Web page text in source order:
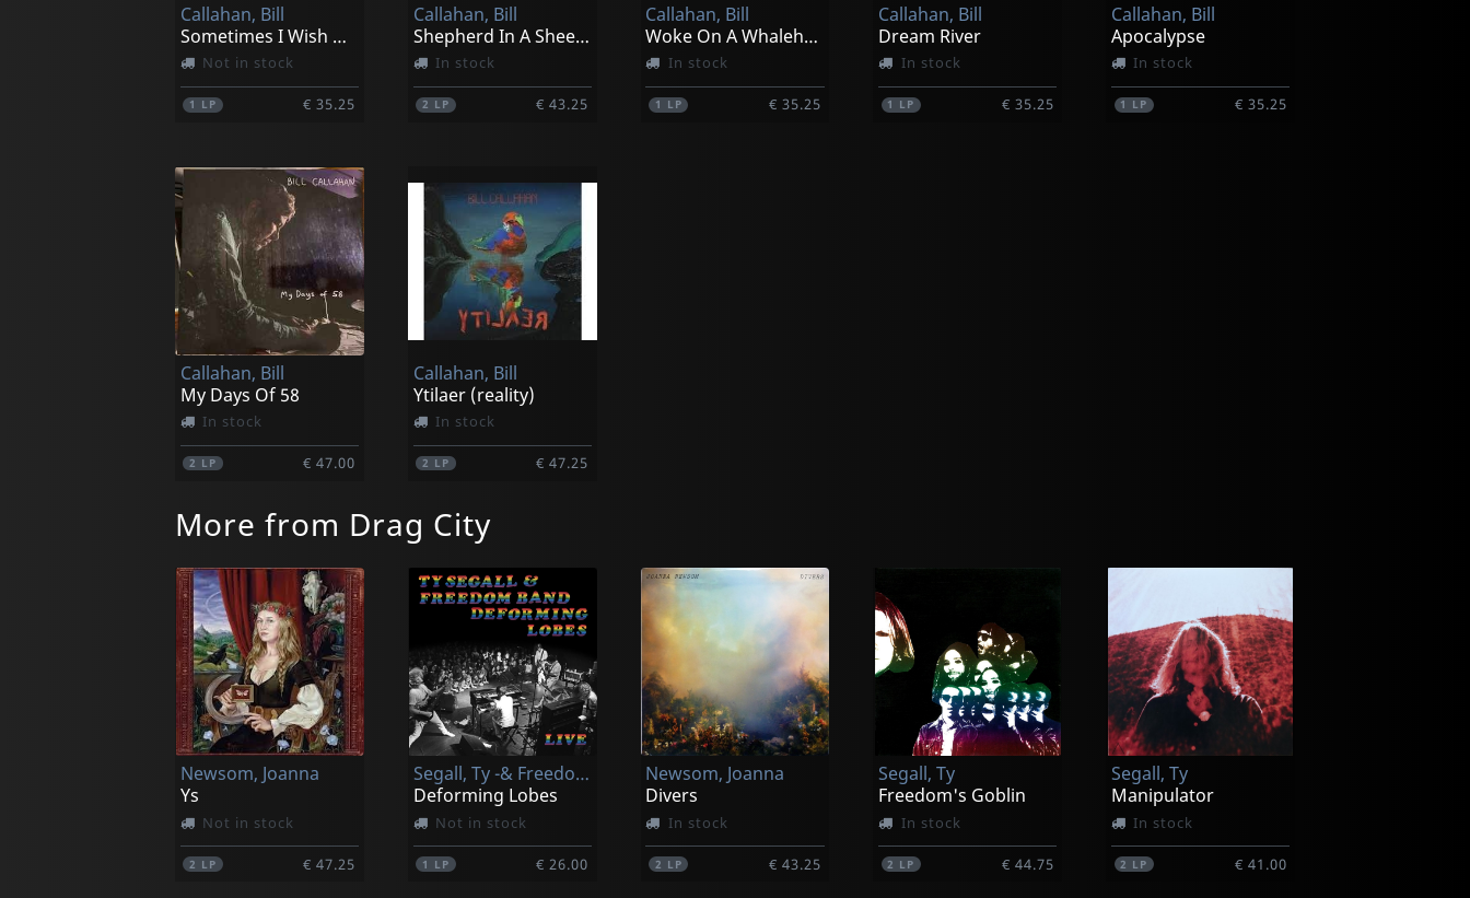
Callahan, Bill
Sometimes I Wish We Were An Eagle
Not in stock
1 LP € 35.25
Callahan, Bill
Shepherd In A Sheepskin Vest
In stock
2 LP € 43.25
Callahan, Bill
Woke On A Whaleheart
In stock
1 LP € 35.25
Callahan, Bill
Dream River
In stock
1 LP € 35.25
Callahan, Bill
Apocalypse
In stock
1 LP € 35.25
Callahan, Bill
My Days Of 58
In stock
2 LP € 47.00
Callahan, Bill
Ytilaer (reality)
In stock
2 LP € 47.25
More from Drag City
Newsom, Joanna
Ys
Not in stock
2 LP € 47.25
Segall, Ty -& Freedom Band-
Deforming Lobes
Not in stock
1 LP € 26.00
Newsom, Joanna
Divers
In stock
2 LP € 43.25
Segall, Ty
Freedom's Goblin
In stock
2 LP € 44.75
Segall, Ty
Manipulator
In stock
2 LP € 41.00